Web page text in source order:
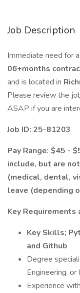
Job Description
Immediate need for
06+months
and is located in
Please review the
ASAP if you are
Job ID: 25-81203
Pay Range: $45 -
include, but are
(medical, dental,
leave (depending
Key Requirements
Key Skills;
and Github
Degree
Engineering,
Experience